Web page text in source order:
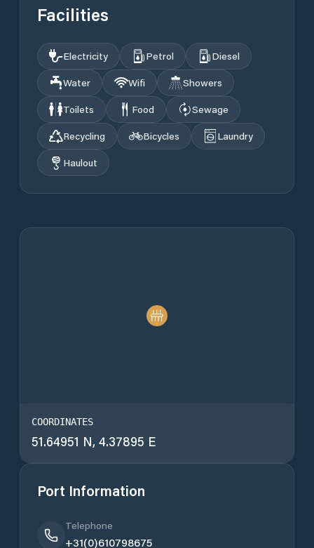
Facilities
Electricity Petrol
Diesel
Water
Wifi
Showers
Toilets
Food
Sewage
Recycling
Bicycles
Laundry
Haulout
COORDINATES
51.64951 N, 4.37895 E
Port Information
Telephone
+31(0)610798675